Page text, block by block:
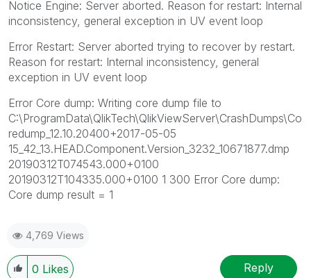
Notice Engine: Server aborted. Reason for restart: Internal
inconsistency, general exception in UV event loop
Error Restart: Server aborted trying to recover by restart.
Reason for restart: Internal inconsistency, general
exception in UV event loop
Error Core dump: Writing core dump file to
C:\ProgramData\QlikTech\QlikViewServer\CrashDumps\Co
redump_12.10.20400+2017-05-05
15_42_13.HEAD.Component.Version_3232_10671877.dmp
20190312T074543.000+0100
20190312T104335.000+0100 1 300 Error Core dump:
Core dump result = 1
4,769 Views
0 Likes Reply